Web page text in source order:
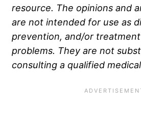
resource. The opinions and
are not intended for use as
prevention, and/or
problems. They are not
consulting a qualified